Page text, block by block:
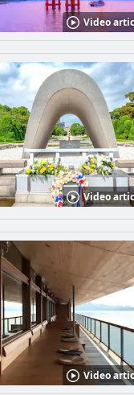
Video
Video
Video